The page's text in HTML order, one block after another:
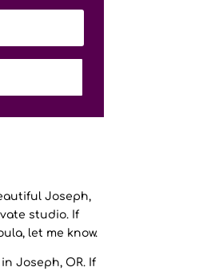
Joseph,
studio. If
let me know.
Joseph, OR. If